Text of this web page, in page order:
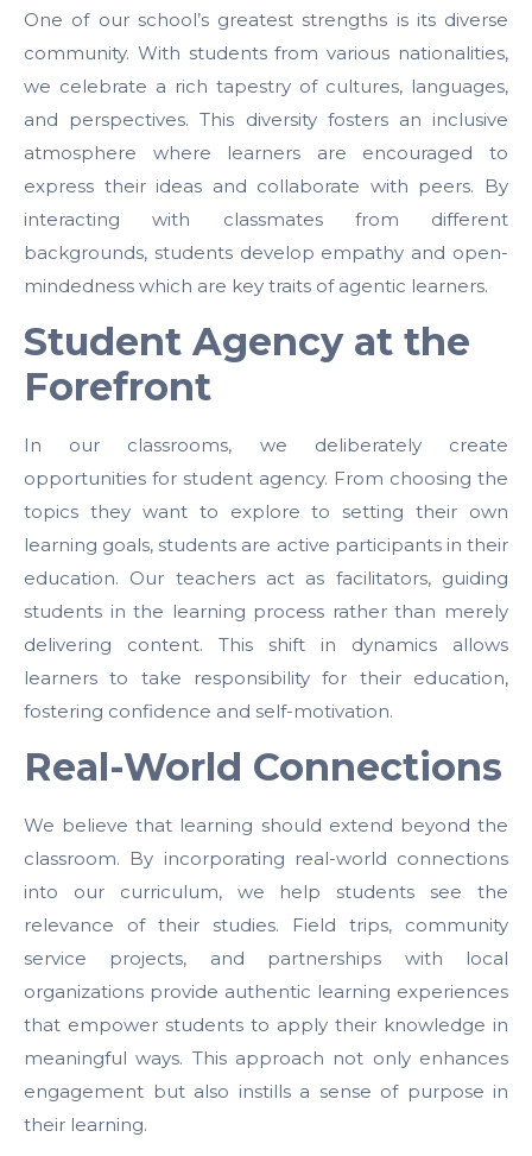
One of our school’s greatest strengths is its diverse
community. With students from various nationalities,
we celebrate a rich tapestry of cultures, languages,
and perspectives. This diversity fosters an inclusive
atmosphere where learners are encouraged to
express their ideas and collaborate with peers. By
interacting with classmates from different
backgrounds, students develop empathy and open-
mindedness which are key traits of agentic learners.
Student Agency at the
Forefront
In our classrooms, we deliberately create
opportunities for student agency. From choosing the
topics they want to explore to setting their own
learning goals, students are active participants in their
education. Our teachers act as facilitators, guiding
students in the learning process rather than merely
delivering content. This shift in dynamics allows
learners to take responsibility for their education,
fostering confidence and self-motivation.
Real-World Connections
We believe that learning should extend beyond the
classroom. By incorporating real-world connections
into our curriculum, we help students see the
relevance of their studies. Field trips, community
service projects, and partnerships with local
organizations provide authentic learning experiences
that empower students to apply their knowledge in
meaningful ways. This approach not only enhances
engagement but also instills a sense of purpose in
their learning.